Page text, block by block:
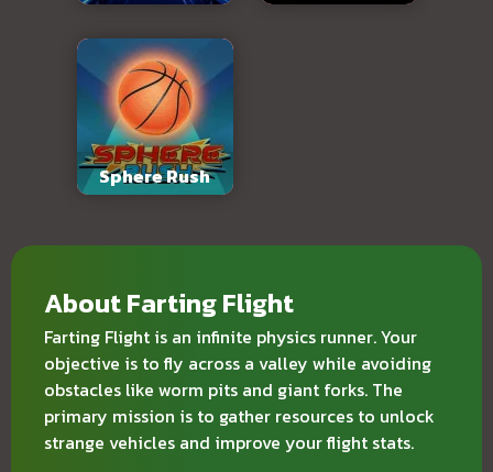
Sphere Rush
About Farting Flight
Farting Flight is an infinite physics runner. Your
objective is to fly across a valley while avoiding
obstacles like worm pits and giant forks. The
primary mission is to gather resources to unlock
strange vehicles and improve your flight stats.